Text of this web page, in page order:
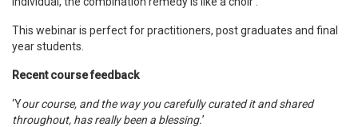
This webinar is perfect for practitioners, post graduates and final
year students.
Recent course feedback
‘Your course, and the way you carefully curated it and shared
throughout, has really been a blessing.’